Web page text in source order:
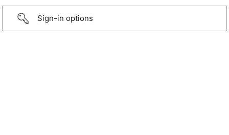
Sign-in options